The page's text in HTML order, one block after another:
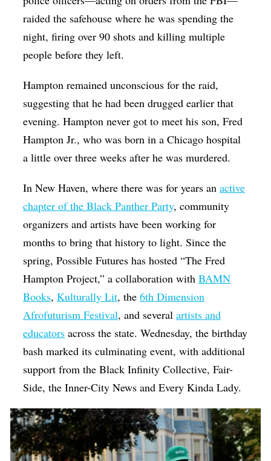
raided the safehouse where he was spending the
night, firing over 90 shots and killing multiple
people before they left.
Hampton remained unconscious for the raid,
suggesting that he had been drugged earlier that
evening. Hampton never got to meet his son, Fred
Hampton Jr., who was born in a Chicago hospital
a little over three weeks after he was murdered.
In New Haven, where there was for years anactive
chapter of the Black Panther Party, community
organizers and artists have been working for
months to bring that history to light. Since the
spring, Possible Futures has hosted “The Fred
Hampton Project,” a collaboration withBAMN
Books,Kulturally Lit, the6th Dimension
Afrofuturism Festival, and severalartists and
educators across the state. Wednesday, the birthday
bash marked its culminating event, with additional
support from the Black Infinity Collective, Fair-
Side, the Inner-City News and Every Kinda Lady.